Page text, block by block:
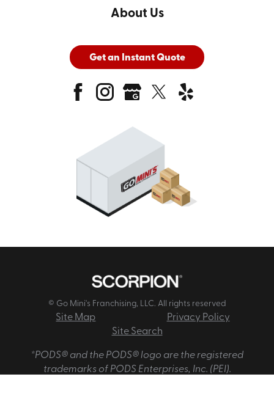
About Us
Get an Instant Quote
© Go Mini's Franchising, LLC. All rights reserved
Site Map
Privacy Policy
Site Search
*PODS® and the PODS® logo are the registered
trademarks of PODS Enterprises, Inc. (PEI).